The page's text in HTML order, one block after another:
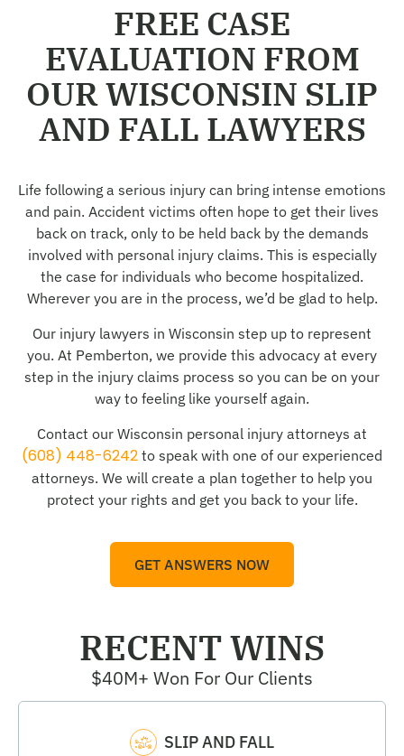
FREE CASE
EVALUATION FROM
OUR WISCONSIN SLIP
AND FALL LAWYERS
Life following a serious injury can bring intense emotions
and pain. Accident victims often hope to get their lives
back on track, only to be held back by the demands
involved with personal injury claims. This is especially
the case for individuals who become hospitalized.
Wherever you are in the process, we’d be glad to help.
Our injury lawyers in Wisconsin step up to represent
you. At Pemberton, we provide this advocacy at every
step in the injury claims process so you can be on your
way to feeling like yourself again.
Contact our Wisconsin personal injury attorneys at
(608) 448-6242 to speak with one of our experienced
attorneys. We will create a plan together to help you
protect your rights and get you back to your life.
GET ANSWERS NOW
RECENT WINS
$40M+ Won For Our Clients
SLIP AND FALL